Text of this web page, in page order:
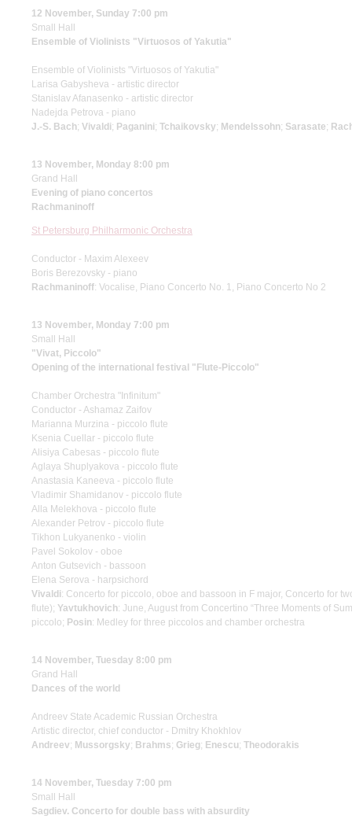
12 November, Sunday 7:00 pm
Small Hall
Ensemble of Violinists "Virtuosos of Yakutia"
Ensemble of Violinists "Virtuosos of Yakutia"
Larisa Gabysheva - artistic director
Stanislav Afanasenko - artistic director
Nadejda Petrova - piano
J.-S. Bach; Vivaldi; Paganini; Tchaikovsky; Mendelssohn; Sarasate;
13 November, Monday 8:00 pm
Grand Hall
Evening of piano concertos
Rachmaninoff
St Petersburg Philharmonic Orchestra
Conductor - Maxim Alexeev
Boris Berezovsky - piano
Rachmaninoff: Vocalise, Piano Concerto No. 1, Piano Concerto No 2
13 November, Monday 7:00 pm
Small Hall
"Vivat, Piccolo"
Opening of the international festival "Flute-Piccolo"
Chamber Orchestra "Infinitum"
Conductor - Ashamaz Zaifov
Marianna Murzina - piccolo flute
Ksenia Cuellar - piccolo flute
Alisiya Cabesas - piccolo flute
Aglaya Shuplyakova - piccolo flute
Anastasia Kaneeva - piccolo flute
Vladimir Shamidanov - piccolo flute
Alla Melekhova - piccolo flute
Alexander Petrov - piccolo flute
Tikhon Lukyanenko - violin
Pavel Sokolov - oboe
Anton Gutsevich - bassoon
Elena Serova - harpsichord
Vivaldi: Concerto for piccolo, oboe and bassoon in F major, Concerto for
flute); Yavtukhovich: June, August from Concertino “Three Moments of
piccolo; Posin: Medley for three piccolos and chamber orchestra
14 November, Tuesday 8:00 pm
Grand Hall
Dances of the world
Andreev State Academic Russian Orchestra
Artistic director, chief conductor - Dmitry Khokhlov
Andreev; Mussorgsky; Brahms; Grieg; Enescu; Theodorakis
14 November, Tuesday 7:00 pm
Small Hall
Sagdiev. Concerto for double bass with absurdity